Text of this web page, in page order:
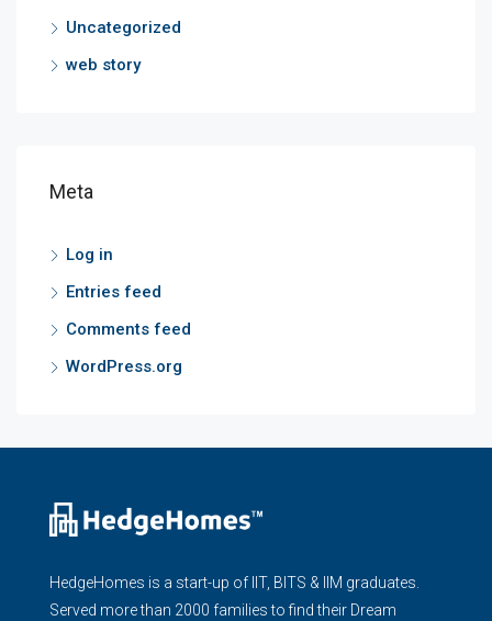
Uncategorized
web story
Meta
Log in
Entries feed
Comments feed
WordPress.org
HedgeHomes is a start-up of IIT, BITS & IIM graduates.
Served more than 2000 families to find their Dream